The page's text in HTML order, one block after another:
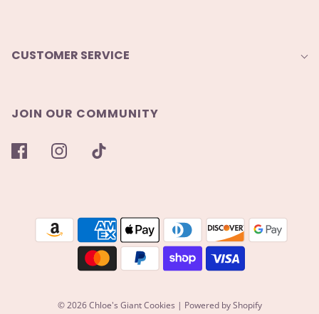
CUSTOMER SERVICE
JOIN OUR COMMUNITY
© 2026 Chloe's Giant Cookies | Powered by Shopify